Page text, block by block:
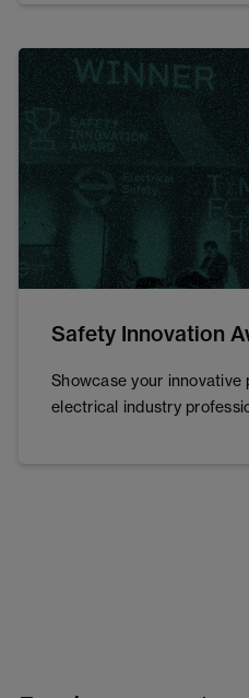
Safety Innovation
Showcase your
electrical industry